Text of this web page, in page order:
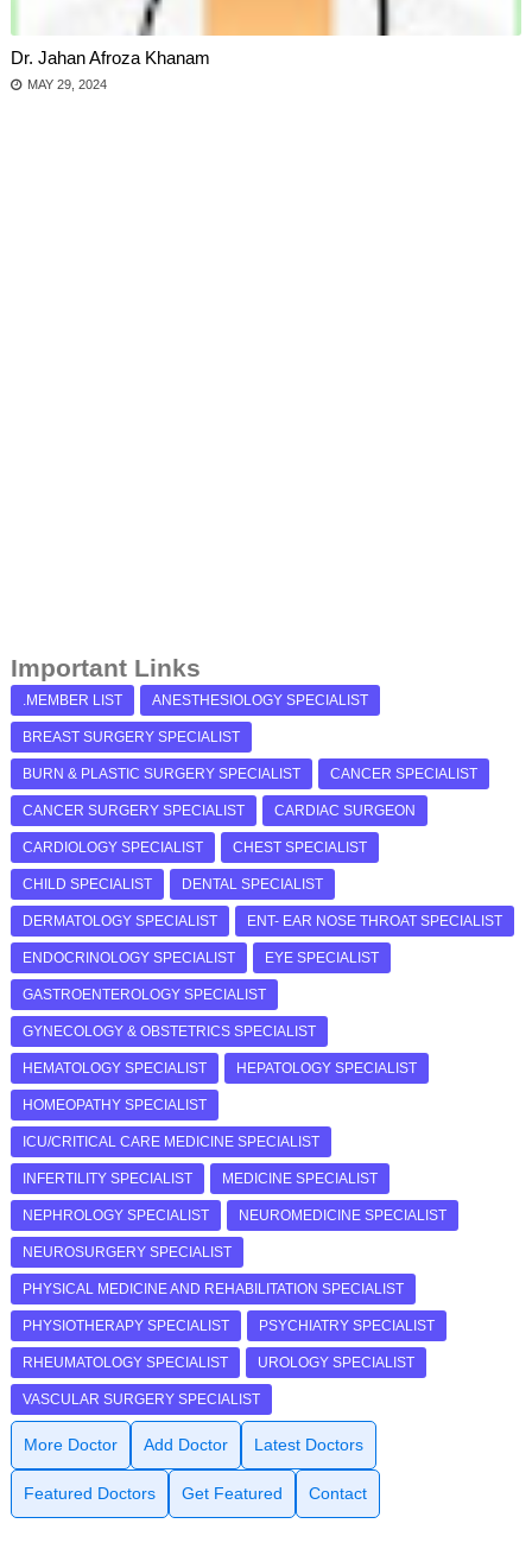
Dr. Jahan Afroza Khanam
MAY 29, 2024
Important Links
.MEMBER LIST ANESTHESIOLOGY SPECIALIST
BREAST SURGERY SPECIALIST
BURN & PLASTIC SURGERY SPECIALIST CANCER SPECIALIST
CANCER SURGERY SPECIALIST CARDIAC SURGEON
CARDIOLOGY SPECIALIST CHEST SPECIALIST
CHILD SPECIALIST DENTAL SPECIALIST
DERMATOLOGY SPECIALIST ENT- EAR NOSE THROAT SPECIALIST
ENDOCRINOLOGY SPECIALIST EYE SPECIALIST
GASTROENTEROLOGY SPECIALIST
GYNECOLOGY & OBSTETRICS SPECIALIST
HEMATOLOGY SPECIALIST HEPATOLOGY SPECIALIST
HOMEOPATHY SPECIALIST
ICU/CRITICAL CARE MEDICINE SPECIALIST
INFERTILITY SPECIALIST MEDICINE SPECIALIST
NEPHROLOGY SPECIALIST NEUROMEDICINE SPECIALIST
NEUROSURGERY SPECIALIST
PHYSICAL MEDICINE AND REHABILITATION SPECIALIST
PHYSIOTHERAPY SPECIALIST PSYCHIATRY SPECIALIST
RHEUMATOLOGY SPECIALIST UROLOGY SPECIALIST
VASCULAR SURGERY SPECIALIST
More Doctor Add Doctor Latest Doctors
Featured Doctors Get Featured Contact